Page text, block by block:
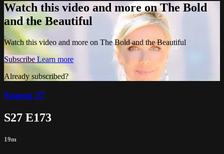
Watch this video and more on The Bold
and the Beautiful
Watch this video and more on The Bold and the Beautiful
Subscribe Learn more
Already subscribed? Sign in
Season 27
S27 E173
19m